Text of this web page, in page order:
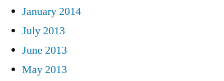
January 2014
July 2013
June 2013
May 2013